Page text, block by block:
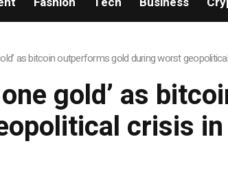
as bitcoin outperforms gold during worst
gold’ as
crisis